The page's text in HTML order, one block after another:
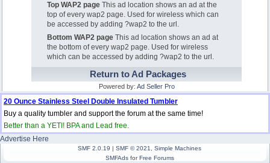
Top WAP2 page This ad location shows an ad at the
top of every wap2 page. Used for wireless which can
be accessed by adding ?wap2 to the url.
Bottom WAP2 page This ad location shows an ad at
the bottom of every wap2 page. Used for wireless
which can be accessed by adding ?wap2 to the url.
Return to Ad Packages
Powered by: Ad Seller Pro
20 Ounce Stainless Steel Double Insulated Tumbler
Buy a quality tumbler and support the forum at the same time!
Better than a YETI! BPA and Lead free.
Advertise Here
SMF 2.0.19 | SMF © 2021
Simple Machines
SMFAdsforFree Forums